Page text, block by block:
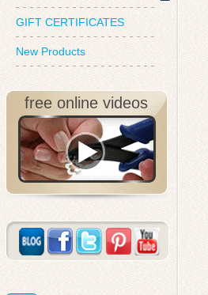
GIFT CERTIFICATES
New Products
free online videos